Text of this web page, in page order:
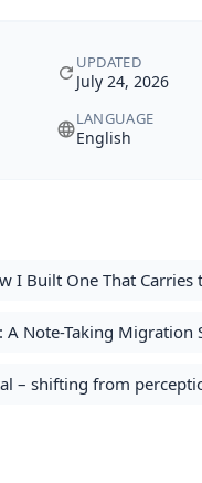
UPDATED
July 24, 2026
LANGUAGE
English
I Built One That Carries
Note-Taking Migration
– shifting from